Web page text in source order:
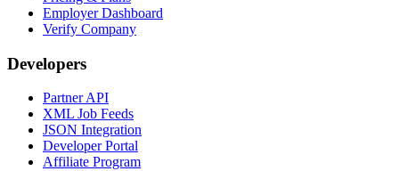
Employer Dashboard
Verify Company
Developers
Partner API
XML Job Feeds
JSON Integration
Developer Portal
Affiliate Program